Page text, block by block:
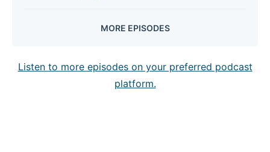
Shankar,
Patel, SVP of
Technology
MORE EPISODES
Listen to more episodes on your preferred podcast
platform.